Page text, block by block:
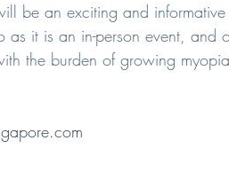
be an exciting and
as it is an in-person event,
the burden of growing